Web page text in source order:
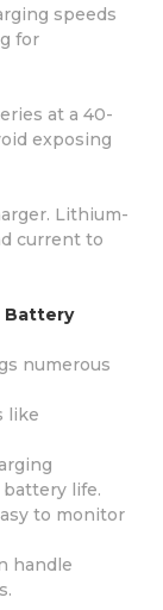
speeds
for
at a 40-
exposing
Lithium-
current to
Battery
numerous
like
life.
to monitor
handle